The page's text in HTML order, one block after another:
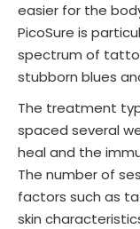
easier for the
PicoSure is
spectrum of
stubborn blues
The treatment
spaced several
heal and the
The number of
factors such as
skin